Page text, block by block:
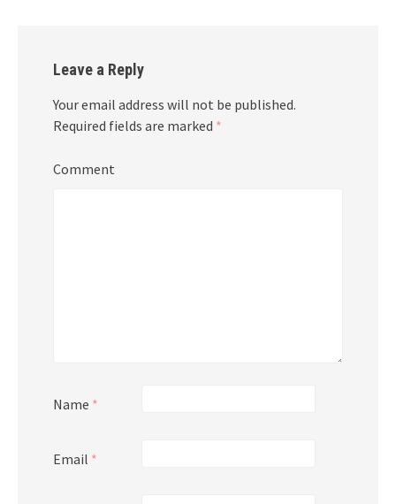
Leave a Reply
Your email address will not be published.
Required fields are marked *
Comment
Name *
Email *